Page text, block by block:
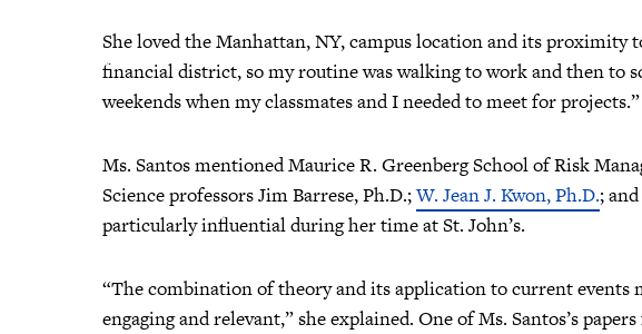
She loved the Manhattan, NY, campus location and its
financial district, so my routine was walking to work and then to
weekends when my classmates and I needed to meet for projects.”
Ms. Santos mentioned Maurice R. Greenberg School of Risk
Science professors Jim Barrese, Ph.D.;W. Jean J. Kwon, Ph.D.;
particularly influential during her time at St. John’s.
“The combination of theory and its application to current events
engaging and relevant,” she explained. One of Ms. Santos’s